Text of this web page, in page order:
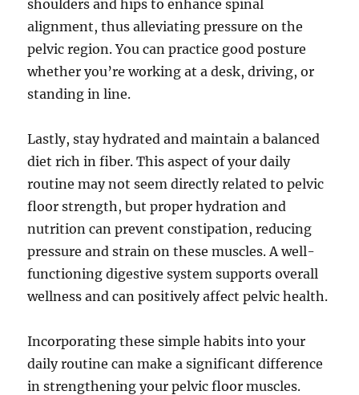
shoulders and hips to enhance spinal
alignment, thus alleviating pressure on the
pelvic region. You can practice good posture
whether you’re working at a desk, driving, or
standing in line.
Lastly, stay hydrated and maintain a balanced
diet rich in fiber. This aspect of your daily
routine may not seem directly related to pelvic
floor strength, but proper hydration and
nutrition can prevent constipation, reducing
pressure and strain on these muscles. A well-
functioning digestive system supports overall
wellness and can positively affect pelvic health.
Incorporating these simple habits into your
daily routine can make a significant difference
in strengthening your pelvic floor muscles.